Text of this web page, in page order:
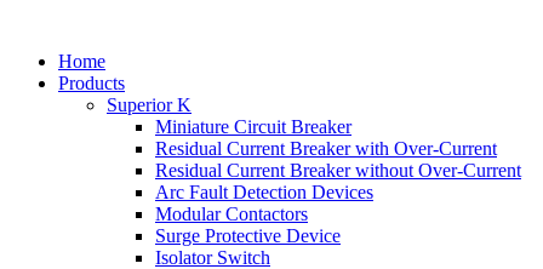
Home
Products
Superior K
Miniature Circuit Breaker
Residual Current Breaker with Over-Current
Residual Current Breaker without Over-Current
Arc Fault Detection Devices
Modular Contactors
Surge Protective Device
Isolator Switch